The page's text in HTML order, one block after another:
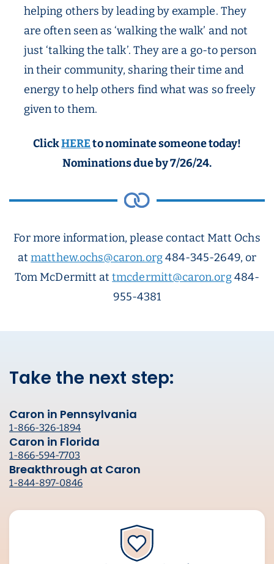
helping others by leading by example. They
are often seen as ‘walking the walk’ and not
just ‘talking the talk’. They are a go-to person
in their community, sharing their time and
energy to help others find what was so freely
given to them.
ClickHEREto nominate someone today!
Nominations due by 7/26/24.
For more information, please contact Matt Ochs
atmatthew.ochs@caron.org484-345-2649, or
Tom McDermitt attmcdermitt@caron.org484-
955-4381
Take the next step:
Caron in Pennsylvania
1-866-326-1894
Caron in Florida
1-866-594-7703
Breakthrough at Caron
1-844-897-0846